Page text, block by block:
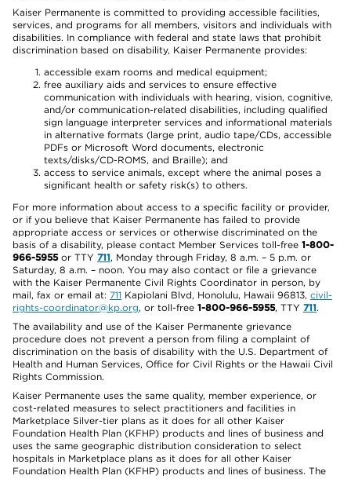
Kaiser Permanente is committed to providing accessible facilities,
services, and programs for all members, visitors and individuals with
disabilities. In compliance with federal and state laws that prohibit
discrimination based on disability, Kaiser Permanente provides:
accessible exam rooms and medical equipment;
free auxiliary aids and services to ensure effective
communication with individuals with hearing, vision, cognitive,
and/or communication-related disabilities, including qualified
sign language interpreter services and informational materials
in alternative formats (large print, audio tape/CDs, accessible
PDFs or Microsoft Word documents, electronic
texts/disks/CD-ROMS, and Braille); and
access to service animals, except where the animal poses a
significant health or safety risk(s) to others.
For more information about access to a specific facility or provider,
or if you believe that Kaiser Permanente has failed to provide
appropriate access or services or otherwise discriminated on the
basis of a disability, please contact Member Services toll-free 1-800-
966-5955or TTY 711, Monday through Friday, 8 a.m. – 5 p.m. or
Saturday, 8 a.m. – noon. You may also contact or file a grievance
with the Kaiser Permanente Civil Rights Coordinator in person, by
mail, fax or email at: 711 Kapiolani Blvd, Honolulu, Hawaii 96813, civil-
rights-coordinator@kp.org, or toll-free 1-800-966-5955, TTY 711.
The availability and use of the Kaiser Permanente grievance
procedure does not prevent a person from filing a complaint of
discrimination on the basis of disability with the U.S. Department of
Health and Human Services, Office for Civil Rights or the Hawaii Civil
Rights Commission.
Kaiser Permanente uses the same quality, member experience, or
cost-related measures to select practitioners and facilities in
Marketplace Silver-tier plans as it does for all other Kaiser
Foundation Health Plan (KFHP) products and lines of business and
uses the same geographic distribution consideration to select
hospitals in Marketplace plans as it does for all other Kaiser
Foundation Health Plan (KFHP) products and lines of business. The